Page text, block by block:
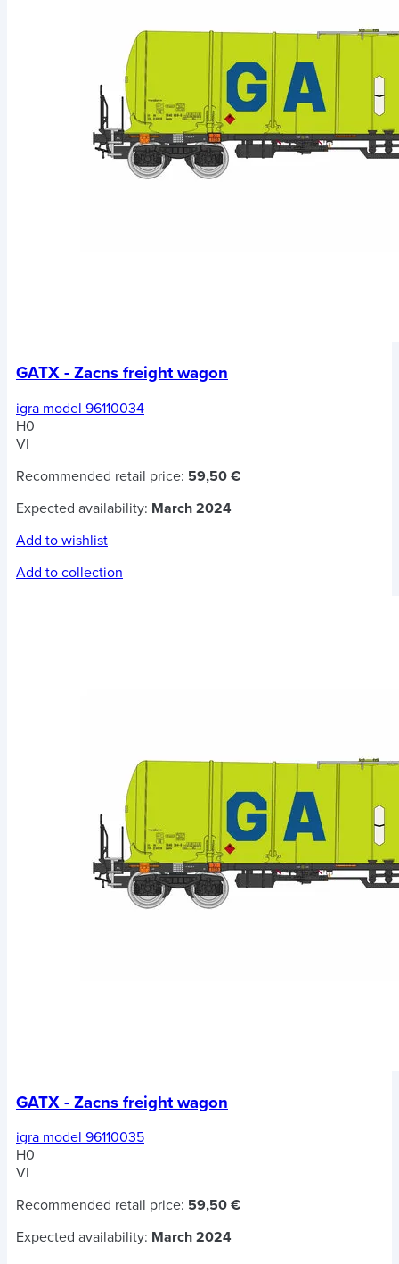
GATX - Zacns freight wagon
igra model 96110034
H0
VI
Recommended retail price: 59,50 €
Expected availability: March 2024
Add to wishlist
Add to collection
GATX - Zacns freight wagon
igra model 96110035
H0
VI
Recommended retail price: 59,50 €
Expected availability: March 2024